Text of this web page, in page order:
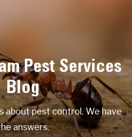
Pest Services
Blog
about pest control. We have
answers.